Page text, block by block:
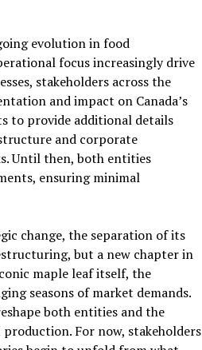
evolution in food
focus increasingly drive
stakeholders across the
and impact on Canada’s
to provide additional details
and corporate
Until then, both entities
ensuring minimal
change, the separation of its
but a new chapter in
maple leaf itself, the
seasons of market demands.
both entities and the
For now, stakeholders